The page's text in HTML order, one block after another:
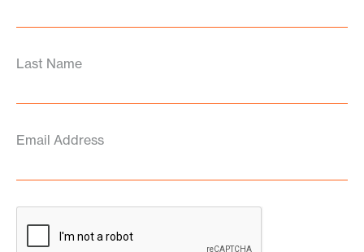
Last Name
Email Address